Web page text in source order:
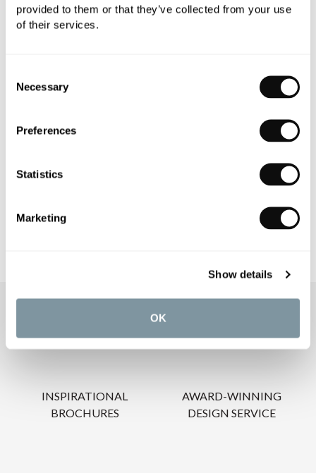
provided to them or that they’ve collected from your use
of their services.
Selection
Necessary
Preferences
Statistics
Marketing
Show details
OK
OUR SERVICES
INSPIRATIONAL
BROCHURES
AWARD-WINNING
DESIGN SERVICE